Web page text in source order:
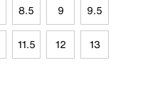
8.5 9 9.5
11.5 12 13